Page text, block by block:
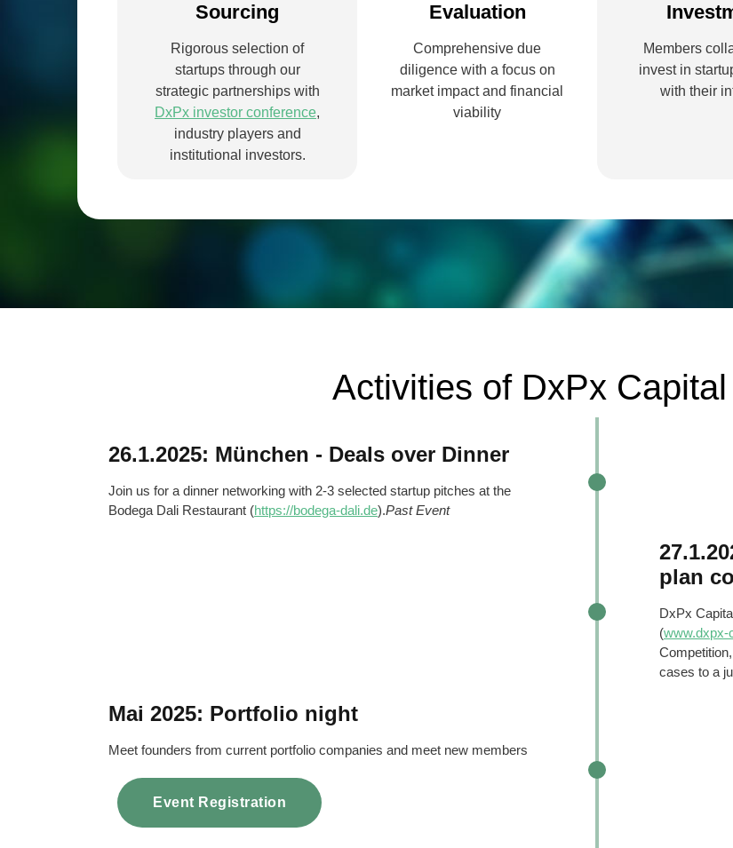
Sourcing
Rigorous selection of
startups through our
strategic partnerships with
DxPx investor conference,
industry players and
institutional investors.
Evaluation
Comprehensive due
diligence with a focus on
market impact and financial
viability
Members
invest in
with their
Activities of DxPx
26.1.2025: München - Deals over Dinner
Join us for a dinner networking with 2-3 selected startup pitches at the
Bodega Dali Restaurant (https://bodega-dali.de).Past Event
plan
DxPx
(www.dxpx-
cases to a
Mai 2025: Portfolio night
Meet founders from current portfolio companies and meet new members
Event Registration